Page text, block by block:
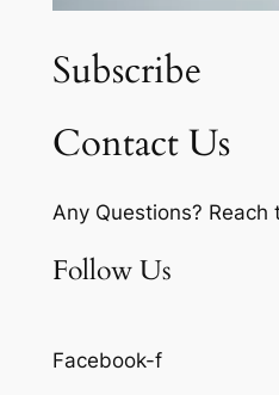
Subscribe
Contact Us
Any Questions? Reach
Follow Us
Facebook-f